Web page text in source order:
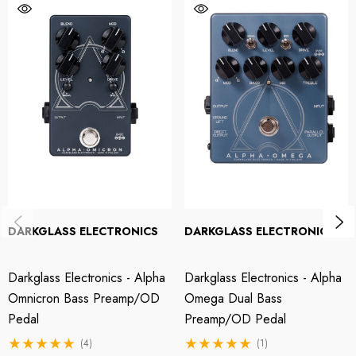
pedals, the Alpha Omicron is proudly handmade in Finland from the finest
Two variable distortion modes
The Alpha Omicron borrows the Alpha Omega's dual-distortion engine to
provide virtually limitless shades of bass drive. With the Mod control
rotated fully counterclockwise, the Alpha distortion's punchier, tighter fuzz
forms of metal. Once you find the sound you like, blend to taste with your
Darkglass Alpha Omicron Bass Preamp/Distortion Pedal
Features:
A slimmer, simpler, and more affordable take on the Darkglass Alpha-
DARKGLASS ELECTRONICS
Darkglass Electronics - Alpha
Omnicron Bass Preamp/OD
Pedal
(4)
DARKGLASS ELECTRONICS
Darkglass Electronics - Alpha
Omega Dual Bass
Preamp/OD Pedal
(1)